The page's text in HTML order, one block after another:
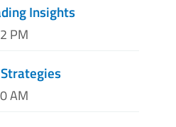
Insights
PM
AM